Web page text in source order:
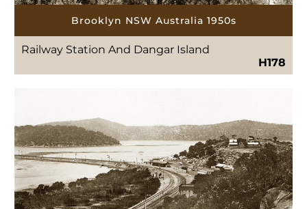
Brooklyn NSW Australia 1950s
Railway Station And Dangar Island
H178